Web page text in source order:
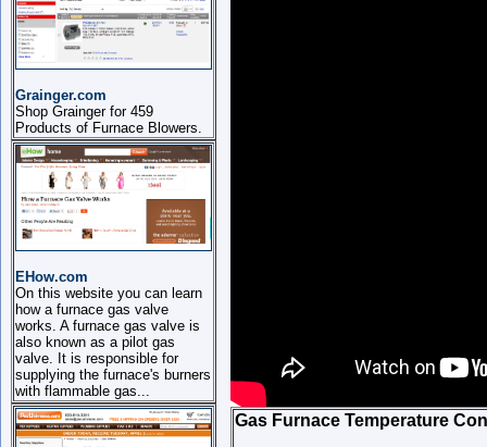
Grainger.com
Shop Grainger for 459
Products of Furnace Blowers.
EHow.com
On this website you can learn
how a furnace gas valve
works. A furnace gas valve is
also known as a pilot gas
valve. It is responsible for
supplying the furnace's burners
with flammable gas...
Gas Furnace Temperature